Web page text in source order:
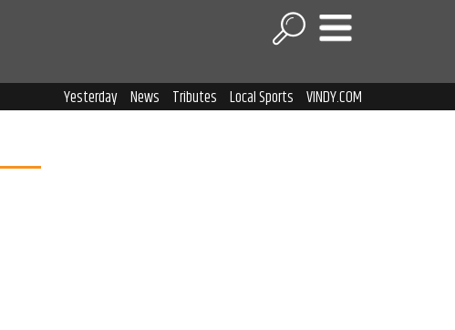
Yesterday News Tributes Local Sports VINDY.COM